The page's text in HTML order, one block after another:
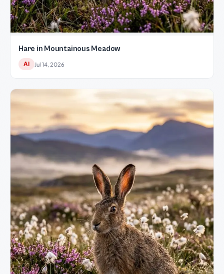
Hare in Mountainous Meadow
AI Jul 14, 2026